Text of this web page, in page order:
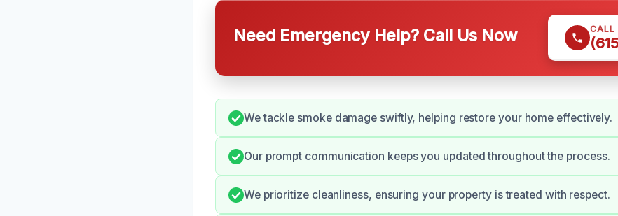
Need Emergency Help? Call Us Now CALL
We tackle smoke damage swiftly, helping restore your home effectively.
Our prompt communication keeps you updated throughout the process.
We prioritize cleanliness, ensuring your property is treated with respect.